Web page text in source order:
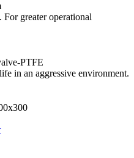
greater operational
in an aggressive environment.